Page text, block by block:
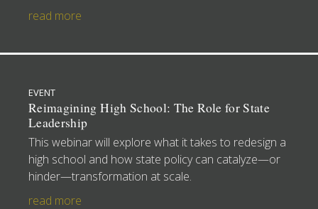
read more
EVENT
Reimagining High School: The Role for State
Leadership
This webinar will explore what it takes to redesign a
high school and how state policy can catalyze—or
hinder—transformation at scale.
read more